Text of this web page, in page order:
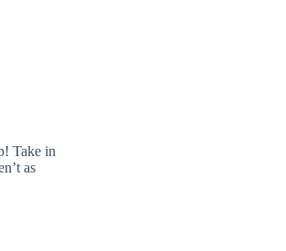
Take in
as